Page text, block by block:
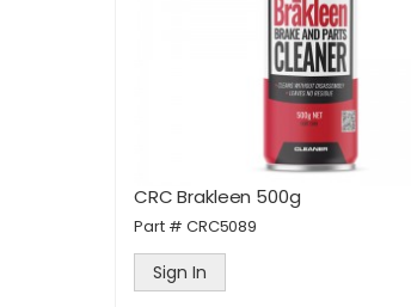
CRC Brakleen 500g
Part # CRC5089
Sign In